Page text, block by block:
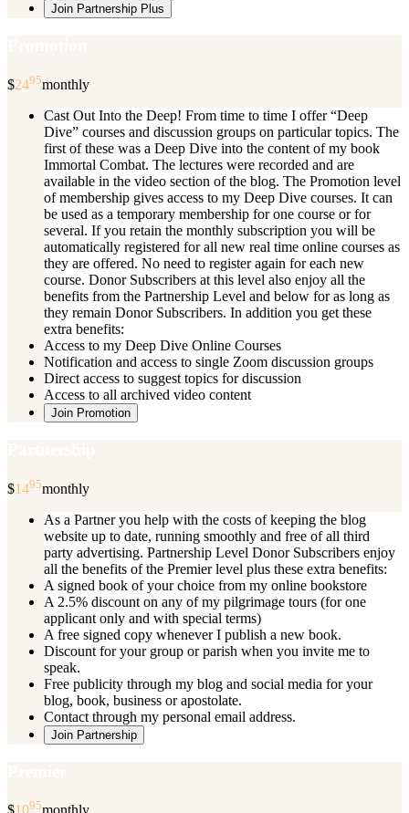
Join Partnership Plus
$2495monthly
Cast Out Into the Deep! From time to time I offer “Deep
Dive” courses and discussion groups on particular topics. The
first of these was a Deep Dive into the content of my book
Immortal Combat. The lectures were recorded and are
available in the video section of the blog. The Promotion level
of membership gives access to my Deep Dive courses. It can
be used as a temporary membership for one course or for
several. If you retain the monthly subscription you will be
automatically registered for all new real time online courses as
they are offered. No need to register again for each new
course. Donor Subscribers at this level also enjoy all the
benefits from the Partnership Level and below for as long as
they remain Donor Subscribers. In addition you get these
extra benefits:
Access to my Deep Dive Online Courses
Notification and access to single Zoom discussion groups
Direct access to suggest topics for discussion
Access to all archived video content
Join Promotion
$1495monthly
As a Partner you help with the costs of keeping the blog
website up to date, running smoothly and free of all third
party advertising. Partnership Level Donor Subscribers enjoy
all the benefits of the Premier level plus these extra benefits:
A signed book of your choice from my online bookstore
A 2.5% discount on any of my pilgrimage tours (for one
applicant only and with special terms)
A free signed copy whenever I publish a new book.
Discount for your group or parish when you invite me to
speak.
Free publicity through my blog and social media for your
blog, book, business or apostolate.
Contact through my personal email address.
Join Partnership
95